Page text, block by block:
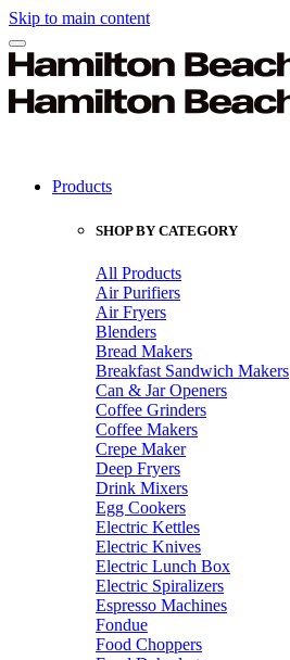
Skip to main content
Products
SHOP BY CATEGORY
All Products
Air Purifiers
Air Fryers
Blenders
Bread Makers
Breakfast Sandwich Makers
Can & Jar Openers
Coffee Grinders
Coffee Makers
Crepe Maker
Deep Fryers
Drink Mixers
Egg Cookers
Electric Kettles
Electric Knives
Electric Lunch Box
Electric Spiralizers
Espresso Machines
Fondue
Food Choppers